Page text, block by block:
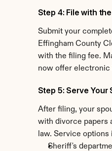
Step 4: File with
Submit your
Effingham County
with the filing fee.
now offer electronic
Step 5: Serve Your
After filing, your
with divorce papers
law. Service options
Sheriff's